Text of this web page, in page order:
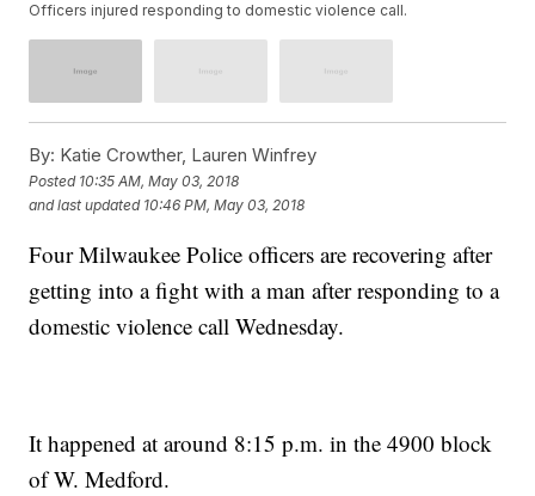
Officers injured responding to domestic violence call.
By: Katie Crowther, Lauren Winfrey
Posted 10:35 AM, May 03, 2018
and last updated 10:46 PM, May 03, 2018
Four Milwaukee Police officers are recovering after
getting into a fight with a man after responding to a
domestic violence call Wednesday.
It happened at around 8:15 p.m. in the 4900 block
of W. Medford.